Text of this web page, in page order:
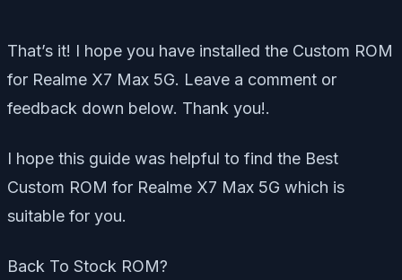
That’s it! I hope you have installed the Custom ROM
for Realme X7 Max 5G. Leave a comment or
feedback down below. Thank you!.
I hope this guide was helpful to find the Best
Custom ROM for Realme X7 Max 5G which is
suitable for you.
Back To Stock ROM?